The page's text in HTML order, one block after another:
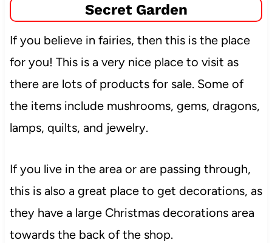
Secret Garden
If you believe in fairies, then this is the place
for you! This is a very nice place to visit as
there are lots of products for sale. Some of
the items include mushrooms, gems, dragons,
lamps, quilts, and jewelry.
If you live in the area or are passing through,
this is also a great place to get decorations, as
they have a large Christmas decorations area
towards the back of the shop.